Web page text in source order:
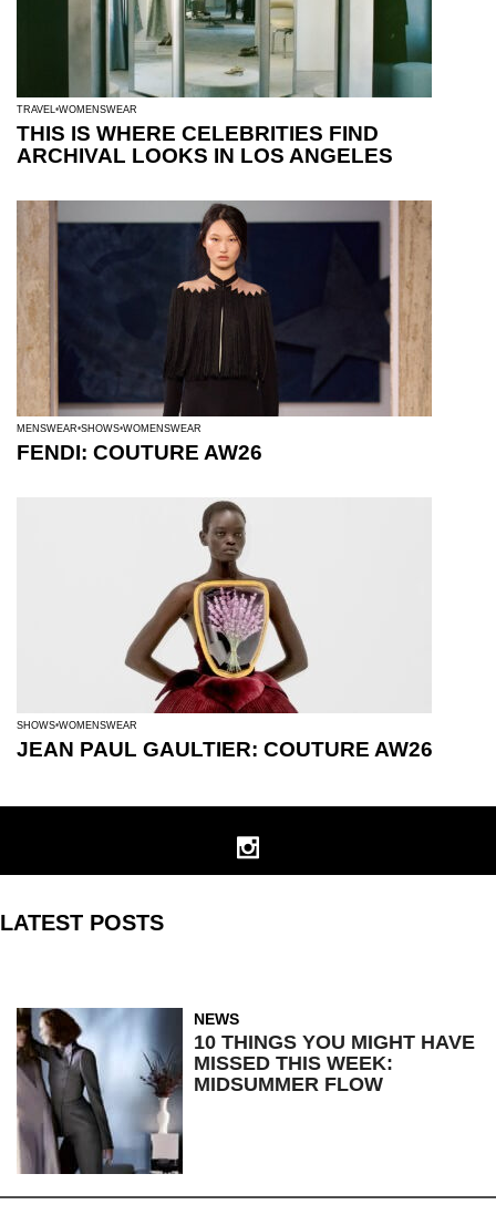
TRAVEL WOMENSWEAR
THIS IS WHERE CELEBRITIES FIND
ARCHIVAL LOOKS IN LOS ANGELES
MENSWEAR SHOWS WOMENSWEAR
FENDI: COUTURE AW26
SHOWS WOMENSWEAR
JEAN PAUL GAULTIER: COUTURE AW26
LATEST POSTS
NEWS
10 THINGS YOU MIGHT HAVE
MISSED THIS WEEK:
MIDSUMMER FLOW